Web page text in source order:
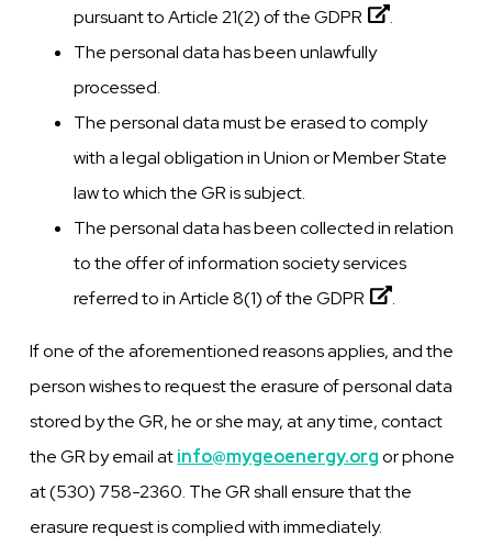
pursuant to Article 21(2) of theGDPR
.
The personal data has been unlawfully
processed.
The personal data must be erased to comply
with a legal obligation in Union or Member State
law to which the GR is subject.
The personal data has been collected in relation
to the offer of information society services
referred to in Article 8(1) of theGDPR .
If one of the aforementioned reasons applies, and the
person wishes to request the erasure of personal data
stored by the GR, he or she may, at any time, contact
the GR by email atinfo@mygeoenergy.orgor phone
at (530) 758-2360. The GR shall ensure that the
erasure request is complied with immediately.